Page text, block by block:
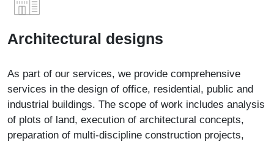
Architectural designs
As part of our services, we provide comprehensive
services in the design of office, residential, public and
industrial buildings. The scope of work includes analysis
of plots of land, execution of architectural concepts,
preparation of multi-discipline construction projects,